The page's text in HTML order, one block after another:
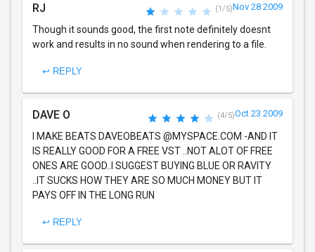
RJ (1/5)Nov 28 2009
Though it sounds good, the first note definitely doesnt
work and results in no sound when rendering to a file.
↩ REPLY
DAVE O (4/5)Oct 23 2009
I MAKE BEATS DAVEOBEATS @MYSPACE.COM -AND IT
IS REALLY GOOD FOR A FREE VST ..NOT ALOT OF FREE
ONES ARE GOOD..I SUGGEST BUYING BLUE OR RAVITY
..IT SUCKS HOW THEY ARE SO MUCH MONEY BUT IT
PAYS OFF IN THE LONG RUN
↩ REPLY